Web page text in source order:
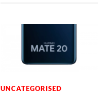
UNCATEGORISED